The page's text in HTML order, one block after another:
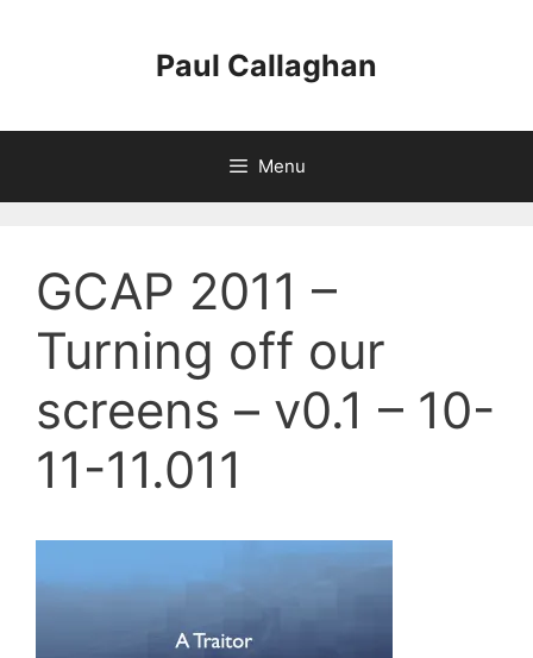
Paul Callaghan
Menu
GCAP 2011 –
Turning off our
screens – v0.1 – 10-
11-11.011